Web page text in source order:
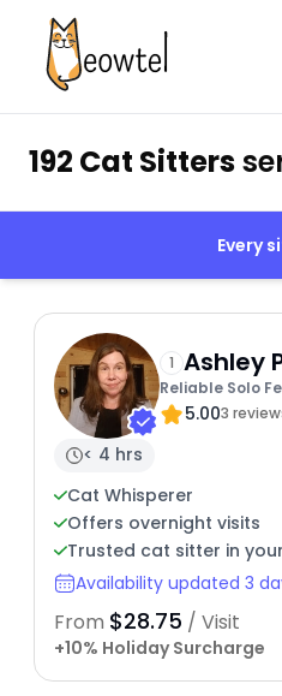
192 Cat Sitters
Every
1 Ashley
Reliable Solo
5.003
< 4 hrs
Cat Whisperer
Offers overnight visits
Trusted cat sitter in
Availability updated 3
From $28.75 / Visit
+10% Holiday Surcharge